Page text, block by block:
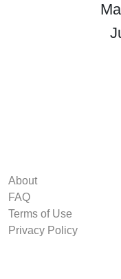
About
FAQ
Terms of Use
Privacy Policy